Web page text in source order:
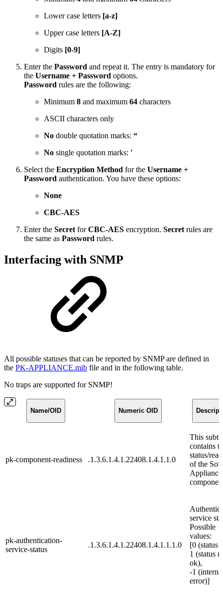
Lower case letters [a-z]
Upper case letters [A-Z]
Digits [0-9]
Enter the Password and repeat it. The entry is mandatory for
the Username + Password options.
Password rules are the following:
Minimum 8 and maximum 64 characters
ASCII characters only
No double quotation marks: “
No single quotation marks: '
Select the Encryption Method for the Username +
Password authentication. You have these options:
None
CBC-AES
Enter the Secret forCBC-AES encryption. Secret rules are
the same as Password rules.
Interfacing with SNMP
All possible statuses that can be reported by SNMP are defined in
the PK-APPLIANCE.mib file and in the following table.
No traps are supported for SNMP!
Name/OID Numeric OID
pk-component-readiness .1.3.6.1.4.1.22408.1.4.1.1.0
This
contains
status/
of the
pk-authentication-
service-status
.1.3.6.1.4.1.22408.1.4.1.1.1.0
service
Possible
values:
[0 (status
1 (status
ok),
-1
error)]